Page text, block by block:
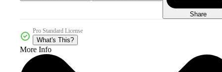
Share
Pro Standard License
What's This?
More Info